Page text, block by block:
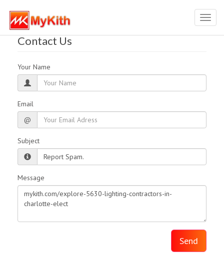
Contact Us
Your Name
Email
@
Subject
Message
Send